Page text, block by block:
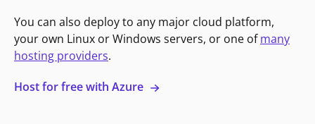
You can also deploy to any major cloud platform,
your own Linux or Windows servers, or one ofmany
hosting providers.
Host for free with Azure